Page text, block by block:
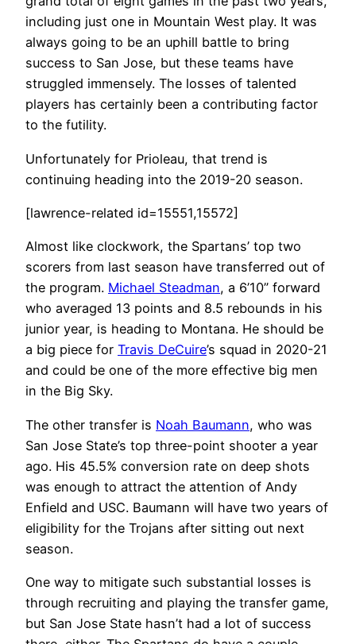
including just one in Mountain West play. It was
always going to be an uphill battle to bring
success to San Jose, but these teams have
struggled immensely. The losses of talented
players has certainly been a contributing factor
to the futility.
Unfortunately for Prioleau, that trend is
continuing heading into the 2019-20 season.
[lawrence-related id=15551,15572]
Almost like clockwork, the Spartans’ top two
scorers from last season have transferred out of
the program. Michael Steadman, a 6’10” forward
who averaged 13 points and 8.5 rebounds in his
junior year, is heading to Montana. He should be
a big piece for Travis DeCuire’s squad in 2020-21
and could be one of the more effective big men
in the Big Sky.
The other transfer is Noah Baumann, who was
San Jose State’s top three-point shooter a year
ago. His 45.5% conversion rate on deep shots
was enough to attract the attention of Andy
Enfield and USC. Baumann will have two years of
eligibility for the Trojans after sitting out next
season.
One way to mitigate such substantial losses is
through recruiting and playing the transfer game,
but San Jose State hasn’t had a lot of success